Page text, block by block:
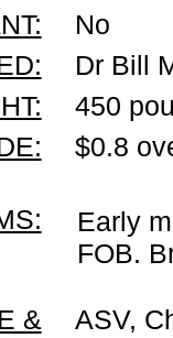
No
Dr Bill
450
$0.8
Early
FOB.
&
ASV,